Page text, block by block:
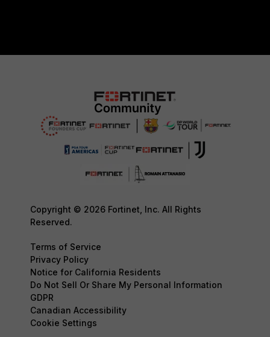
Copyright © 2026 Fortinet, Inc. All Rights
Reserved.
Terms of Service
Privacy Policy
Notice for California Residents
Do Not Sell Or Share My Personal Information
GDPR
Canadian Accessibility
Cookie Settings